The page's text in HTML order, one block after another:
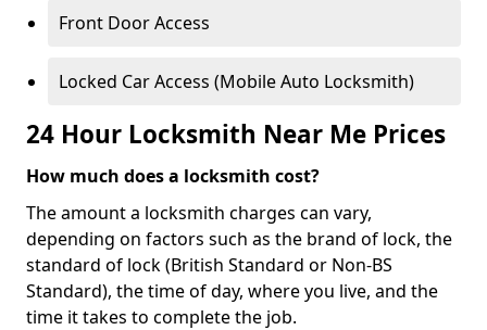
Front Door Access
Locked Car Access (Mobile Auto Locksmith)
24 Hour Locksmith Near Me Prices
How much does a locksmith cost?
The amount a locksmith charges can vary,
depending on factors such as the brand of lock, the
standard of lock (British Standard or Non-BS
Standard), the time of day, where you live, and the
time it takes to complete the job.